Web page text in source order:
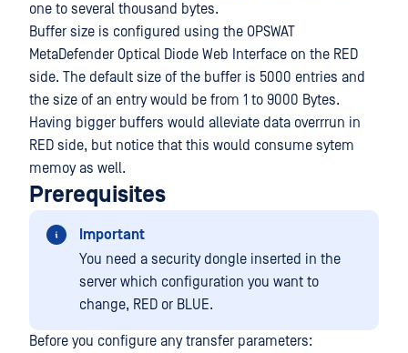
one to several thousand bytes.
Buffer size is configured using the OPSWAT
MetaDefender Optical Diode Web Interface on the RED
side. The default size of the buffer is 5000 entries and
the size of an entry would be from 1 to 9000 Bytes.
Having bigger buffers would alleviate data overrrun in
RED side, but notice that this would consume sytem
memoy as well.
Prerequisites
Important
You need a security dongle inserted in the
server which configuration you want to
change, RED or BLUE.
Before you configure any transfer parameters: